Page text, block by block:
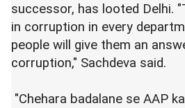
successor, has looted Delhi.
in corruption in every
people will give them an
corruption," Sachdeva said.
"Chehara badalane se AAP